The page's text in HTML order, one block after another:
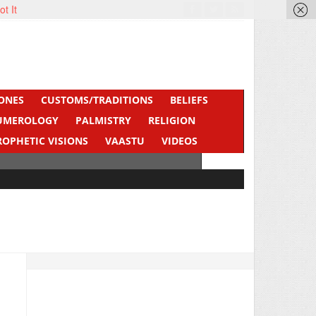
CUSTOMS/TRADITIONS
BELIEFS
PALMISTRY
RELIGION
VISIONS
VAASTU VIDEOS
It